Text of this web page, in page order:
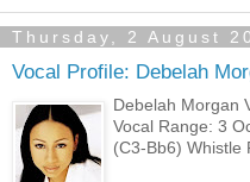
Thursday, 2 August
Vocal Profile: Debelah
Debelah Morgan
Vocal Range: 3
(C3-Bb6) Whistle